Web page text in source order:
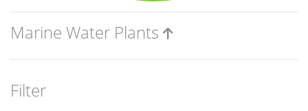
Marine Water Plants
Filter